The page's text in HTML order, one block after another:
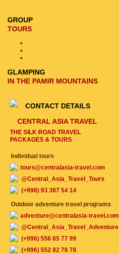
GROUP
TOURS
GLAMPING
IN THE PAMIR MOUNTAINS
CONTACT DETAILS
CENTRAL ASIA TRAVEL
THE SILK ROAD TRAVEL
PACKAGES & TOURS
Individual tours
tours@centralasia-travel.com
@Central_Asia_Travel_Tours
(+998) 93 387 54 14
Outdoor adventure travel programs
adventure@centralasia-travel.com
@Central_Asia_Travel_Adventure
(+996) 556 65 77 99
(+996) 552 82 78 78